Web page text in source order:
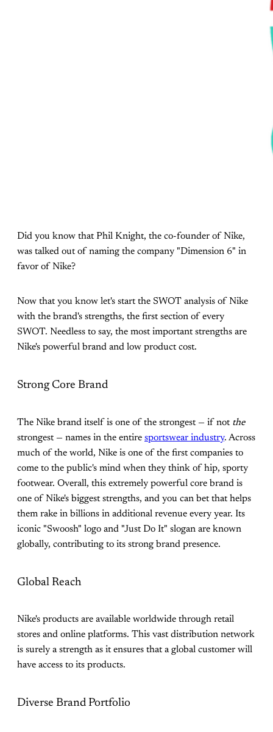
Did you know that Phil Knight, the co-founder of Nike,
was talked out of naming the company "Dimension 6" in
favor of Nike?
Now that you know let's start the SWOT analysis of Nike
with the brand's strengths, the first section of every
SWOT. Needless to say, the most important strengths are
Nike's powerful brand and low product cost.
Strong Core Brand
The Nike brand itself is one of the strongest — if not the
strongest — names in the entire sportswear industry. Across
much of the world, Nike is one of the first companies to
come to the public's mind when they think of hip, sporty
footwear. Overall, this extremely powerful core brand is
one of Nike's biggest strengths, and you can bet that helps
them rake in billions in additional revenue every year. Its
iconic "Swoosh" logo and "Just Do It" slogan are known
globally, contributing to its strong brand presence.
Global Reach
Nike's products are available worldwide through retail
stores and online platforms. This vast distribution network
is surely a strength as it ensures that a global customer will
have access to its products.
Diverse Brand Portfolio